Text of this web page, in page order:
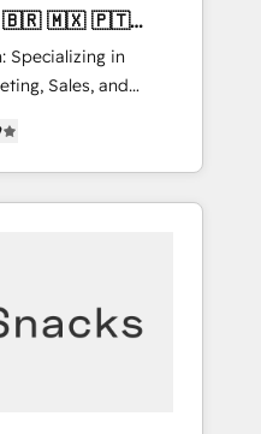
Specializing in
Sales, and
across
marketing, sales,
utilizing
Mexico,